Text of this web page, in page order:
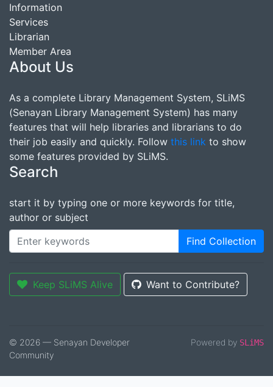
Information
Services
Librarian
Member Area
About Us
As a complete Library Management System, SLiMS
(Senayan Library Management System) has many
features that will help libraries and librarians to do
their job easily and quickly. Follow this link to show
some features provided by SLiMS.
Search
start it by typing one or more keywords for title,
author or subject
Find Collection
Keep SLiMS Alive Want to Contribute?
© 2026 — Senayan Developer
Community
Powered by SLiMS